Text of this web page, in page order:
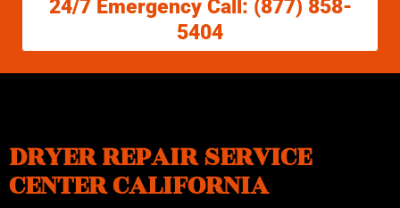
24/7 Emergency Call: (877) 858-
5404
DRYER REPAIR SERVICE
CENTER CALIFORNIA